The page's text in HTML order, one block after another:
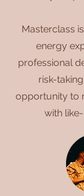
Masterclass
energy
professional
risk-
opportunity to
with